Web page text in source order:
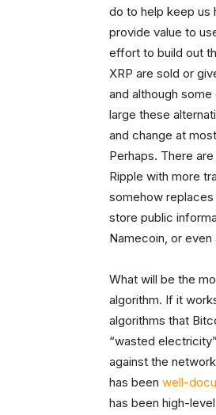
do to help keep us
provide value to
effort to build out
XRP are sold or
and although
large these
and change at
Perhaps. There
Ripple with more
somehow replaces
store public
Namecoin, or
What will be the
algorithm. If it
algorithms that
“wasted
against the
has been well-
has been high-